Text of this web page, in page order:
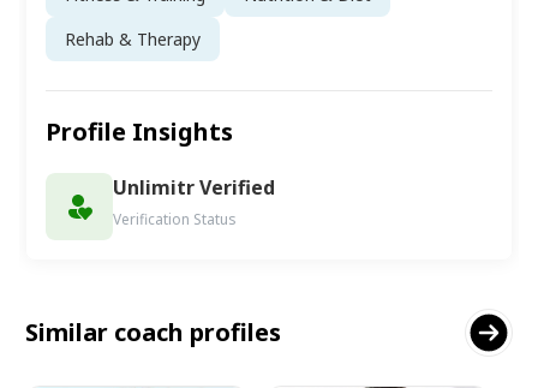
Rehab & Therapy
Profile Insights
Unlimitr Verified
Verification Status
Similar coach profiles